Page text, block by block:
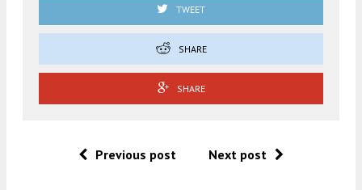
TWEET
SHARE
SHARE
Previous post Next post